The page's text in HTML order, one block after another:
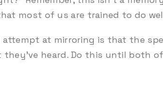
most of us are trained to do
at mirroring is that the
heard. Do this until both